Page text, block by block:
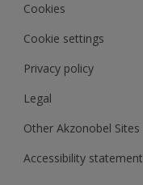
Cookies
Cookie settings
Privacy policy
Legal
Other Akzonobel Sites
Accessibility statement